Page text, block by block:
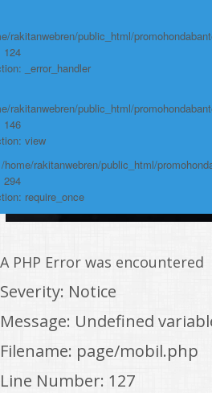
rakitanwebren/public_html/
124
_error_handler
rakitanwebren/public_html/
146
view
home/rakitanwebren/public_html/
294
require_once
A PHP Error was encountered
Severity: Notice
Message: Undefined
Filename: page/mobil.php
Line Number: 127